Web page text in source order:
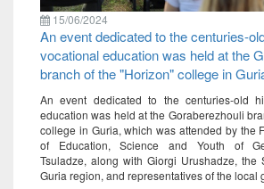
15/06/2024
An event dedicated to the centuries-
vocational education was held at the
branch of the "Horizon" college in
An event dedicated to the centuries-old
education was held at the Goraberezhouli
college in Guria, which was attended by the
of Education, Science and Youth of
Tsuladze, along with Giorgi Urushadze, the
Guria region, and representatives of the local